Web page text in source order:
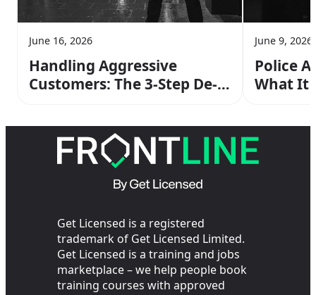
June 16, 2026
Handling Aggressive
Customers: The 3-Step De-
June 9, 2026
Police
What It
Get Licensed is a registered
trademark of Get Licensed Limited.
Get Licensed is a training and jobs
marketplace – we help people book
training courses with approved